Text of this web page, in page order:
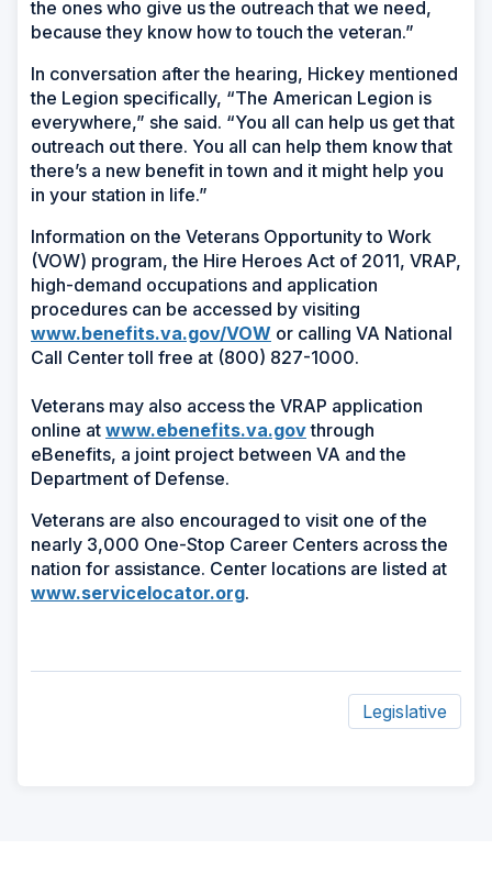
the ones who give us the outreach that we need,
because they know how to touch the veteran.”
In conversation after the hearing, Hickey mentioned
the Legion specifically, “The American Legion is
everywhere,” she said. “You all can help us get that
outreach out there. You all can help them know that
there’s a new benefit in town and it might help you
in your station in life.”
Information on the Veterans Opportunity to Work
(VOW) program, the Hire Heroes Act of 2011, VRAP,
high-demand occupations and application
procedures can be accessed by visiting
www.benefits.va.gov/VOW or calling VA National
Call Center toll free at (800) 827-1000.
Veterans may also access the VRAP application
online at www.ebenefits.va.govthrough
eBenefits, a joint project between VA and the
Department of Defense.
Veterans are also encouraged to visit one of the
nearly 3,000 One-Stop Career Centers across the
nation for assistance. Center locations are listed at
www.servicelocator.org.
Legislative